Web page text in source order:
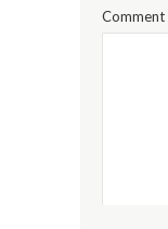
Comment